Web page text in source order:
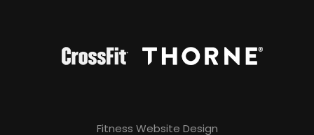
Fitness Website Design